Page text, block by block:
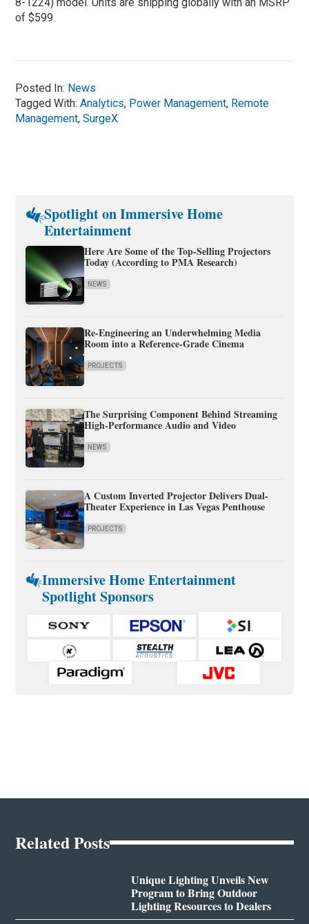
of $599.
Posted In: News
Tagged With:Analytics, Power Management, Remote
Management,SurgeX
Spotlight on Immersive Home
Entertainment
Here Are Some of the Top-Selling Projectors
Today (According to PMA Research)
NEWS
Re-Engineering an Underwhelming Media
Room into a Reference-Grade Cinema
PROJECTS
The Surprising Component Behind Streaming
High-Performance Audio and Video
NEWS
A Custom Inverted Projector Delivers Dual-
Theater Experience in Las Vegas Penthouse
PROJECTS
Immersive Home Entertainment
Spotlight Sponsors
Related Posts
Unique Lighting Unveils New
Program to Bring Outdoor
Lighting Resources to Dealers